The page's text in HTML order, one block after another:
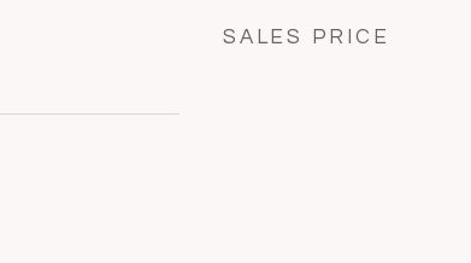
SALES PRICE